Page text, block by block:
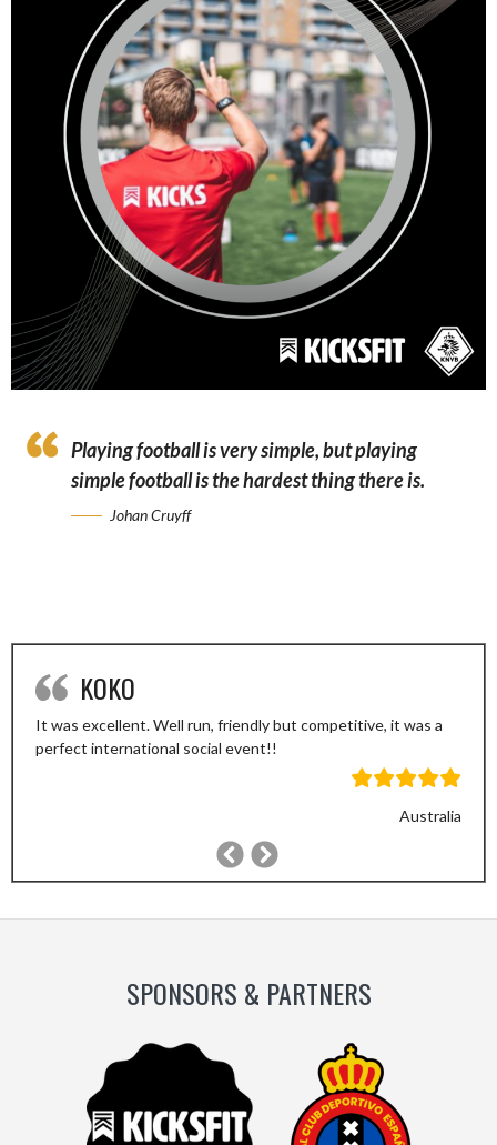
Playing football is very simple, but playing
simple football is the hardest thing there is.
Johan Cruyff
KOKO
It was excellent. Well run, friendly but competitive, it was a
perfect international social event!!
Australia
Previous
SlideSlide
SPONSORS & PARTNERS